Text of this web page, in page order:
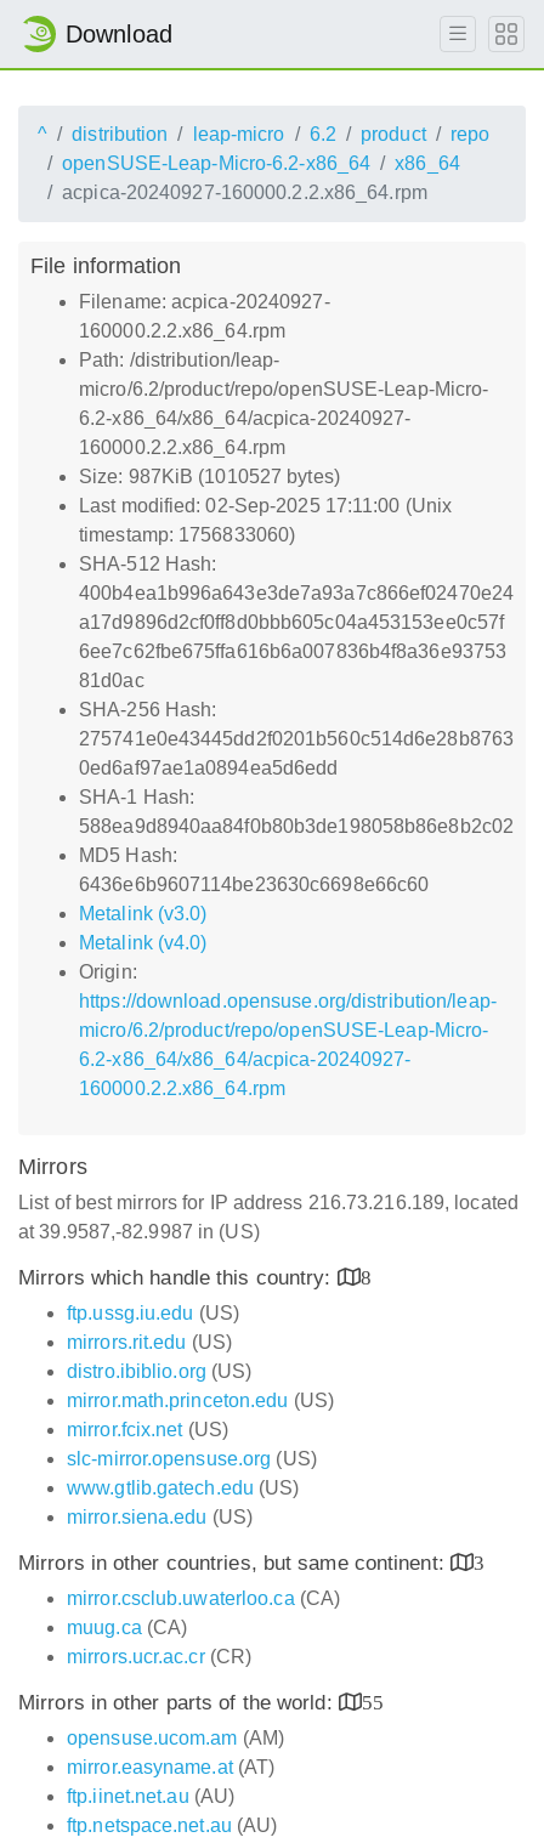
Download
^ distribution leap-micro 6.2 product
repo
openSUSE-Leap-Micro-6.2-x86_64
x86_64
acpica-20240927-160000.2.2.x86_64.rpm
File information
Filename: acpica-20240927-
160000.2.2.x86_64.rpm
Path: /distribution/leap-
micro/6.2/product/repo/openSUSE-Leap-Micro-
6.2-x86_64/x86_64/acpica-20240927-
160000.2.2.x86_64.rpm
Size: 987KiB (1010527 bytes)
Last modified: 02-Sep-2025 17:11:00 (Unix
timestamp: 1756833060)
SHA-512 Hash:
400b4ea1b996a643e3de7a93a7c866ef02470e24
a17d9896d2cf0ff8d0bbb605c04a453153ee0c57f
6ee7c62fbe675ffa616b6a007836b4f8a36e93753
81d0ac
SHA-256 Hash:
275741e0e43445dd2f0201b560c514d6e28b8763
0ed6af97ae1a0894ea5d6edd
SHA-1 Hash:
588ea9d8940aa84f0b80b3de198058b86e8b2c02
MD5 Hash:
6436e6b9607114be23630c6698e66c60
Metalink (v3.0)
Metalink (v4.0)
Origin:
https://download.opensuse.org/distribution/leap-
micro/6.2/product/repo/openSUSE-Leap-Micro-
6.2-x86_64/x86_64/acpica-20240927-
160000.2.2.x86_64.rpm
Mirrors
List of best mirrors for IP address 216.73.216.189, located
at 39.9587,-82.9987 in (US)
Mirrors which handle this country:
8
ftp.ussg.iu.edu (US)
mirrors.rit.edu (US)
distro.ibiblio.org (US)
mirror.math.princeton.edu (US)
mirror.fcix.net(US)
slc-mirror.opensuse.org (US)
www.gtlib.gatech.edu (US)
mirror.siena.edu (US)
Mirrors in other countries, but same continent:
3
mirror.csclub.uwaterloo.ca (CA)
muug.ca (CA)
mirrors.ucr.ac.cr(CR)
Mirrors in other parts of the world:
55
opensuse.ucom.am (AM)
mirror.easyname.at(AT)
ftp.iinet.net.au (AU)
ftp.netspace.net.au (AU)